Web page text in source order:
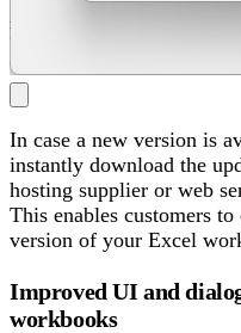
In case a new version is
instantly download the
hosting supplier or web
This enables customers
version of your Excel
Improved UI and
workbooks